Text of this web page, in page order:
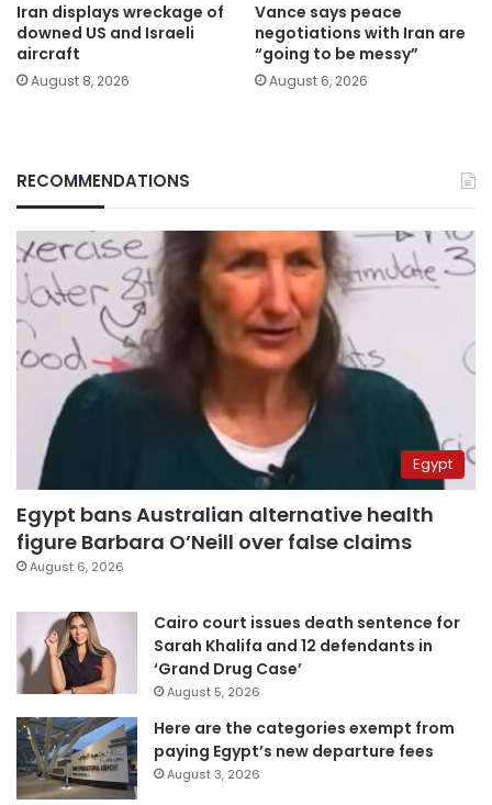
Iran displays wreckage of
downed US and Israeli
aircraft
August 8, 2026
Vance says peace
negotiations with Iran are
“going to be messy”
August 6, 2026
RECOMMENDATIONS
Egypt
Egypt bans Australian alternative health
figure Barbara O’Neill over false claims
August 6, 2026
Cairo court issues death sentence for
Sarah Khalifa and 12 defendants in
‘Grand Drug Case’
August 5, 2026
Here are the categories exempt from
paying Egypt’s new departure fees
August 3, 2026